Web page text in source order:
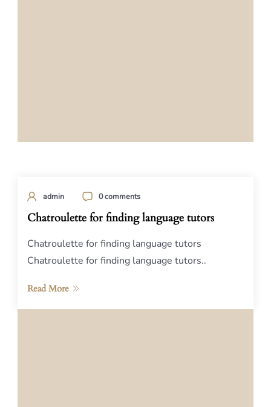
admin 0 comments
Chatroulette for finding language tutors
Chatroulette for finding language tutors
Chatroulette for finding language tutors..
Read More